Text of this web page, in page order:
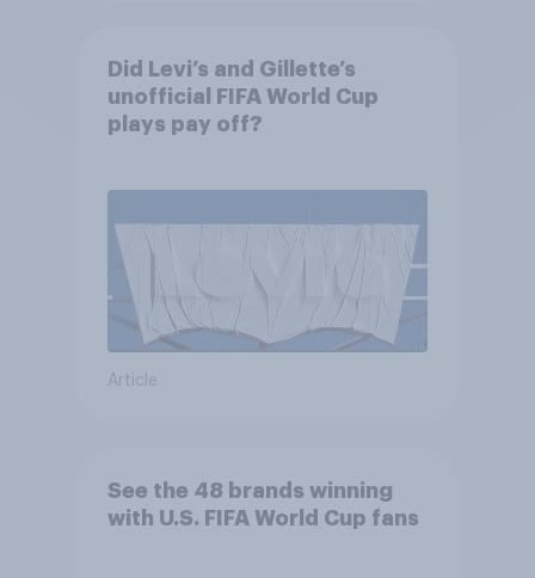
Did Levi’s and Gillette’s
unofficial FIFA World Cup
plays pay off?
Article
See the 48 brands winning
with U.S. FIFA World Cup fans